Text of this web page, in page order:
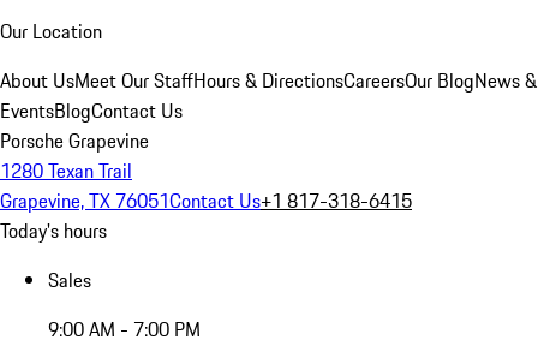
Our Location
About UsMeet Our StaffHours & DirectionsCareersOur BlogNews &
EventsBlogContact Us
Porsche Grapevine
1280 Texan Trail
Grapevine, TX 76051Contact Us+1 817-318-6415
Today's hours
Sales
9:00 AM - 7:00 PM